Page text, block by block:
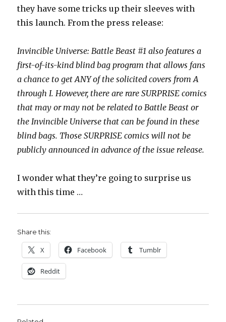
they have some tricks up their sleeves with
this launch. From the press release:
Invincible Universe: Battle Beast #1 also features a
first-of-its-kind blind bag program that allows fans
a chance to get ANY of the solicited covers from A
through I. However, there are rare SURPRISE comics
that may or may not be related to Battle Beast or
the Invincible Universe that can be found in these
blind bags. Those SURPRISE comics will not be
publicly announced in advance of the issue release.
I wonder what they’re going to surprise us
with this time …
Share this:
X Facebook Tumblr
Reddit